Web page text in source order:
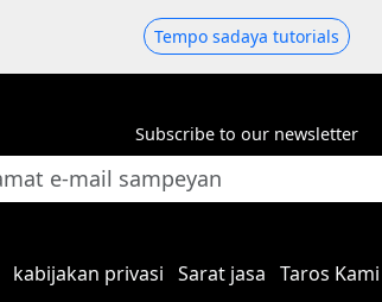
Tempo sadaya tutorials
Subscribe to our newsletter
kabijakan privasi Sarat jasa Taros Kami